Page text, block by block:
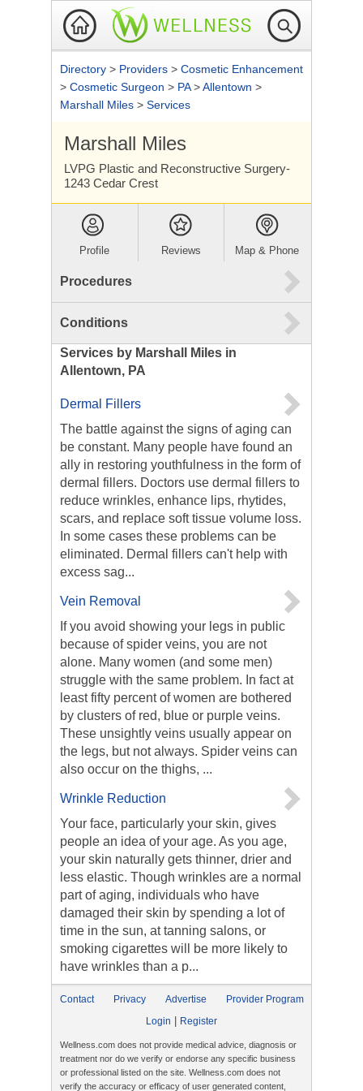
Directory > Providers > Cosmetic Enhancement
> Cosmetic Surgeon > PA>Allentown >
Marshall Miles > Services
Marshall Miles
LVPG Plastic and Reconstructive Surgery-
1243 Cedar Crest
Profile Reviews Map & Phone
Procedures
Conditions
Services by Marshall Miles in
Allentown, PA
Dermal Fillers
The battle against the signs of aging can
be constant. Many people have found an
ally in restoring youthfulness in the form of
dermal fillers. Doctors use dermal fillers to
reduce wrinkles, enhance lips, rhytides,
scars, and replace soft tissue volume loss.
In some cases these problems can be
eliminated. Dermal fillers can't help with
excess sag...
Vein Removal
If you avoid showing your legs in public
because of spider veins, you are not
alone. Many women (and some men)
struggle with the same problem. In fact at
least fifty percent of women are bothered
by clusters of red, blue or purple veins.
These unsightly veins usually appear on
the legs, but not always. Spider veins can
also occur on the thighs, ...
Wrinkle Reduction
Your face, particularly your skin, gives
people an idea of your age. As you age,
your skin naturally gets thinner, drier and
less elastic. Though wrinkles are a normal
part of aging, individuals who have
damaged their skin by spending a lot of
time in the sun, at tanning salons, or
smoking cigarettes will be more likely to
have wrinkles than a p...
Contact Privacy Advertise
Provider Program
Login
Register
Wellness.com does not provide medical advice, diagnosis or
treatment nor do we verify or endorse any specific business
or professional listed on the site. Wellness.com does not
verify the accuracy or efficacy of user generated content,